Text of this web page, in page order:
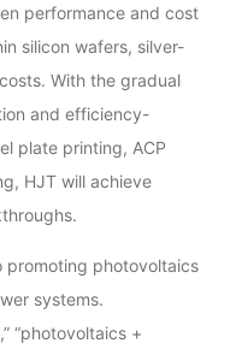
performance and cost
silicon wafers, silver-
With the gradual
and efficiency-
plate printing, ACP
HJT will achieve
promoting photovoltaics
systems.
“photovoltaics +